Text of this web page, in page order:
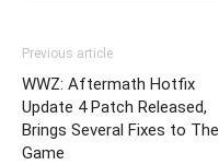
Previous article
WWZ: Aftermath Hotfix
Update 4 Patch Released,
Brings Several Fixes to The
Game